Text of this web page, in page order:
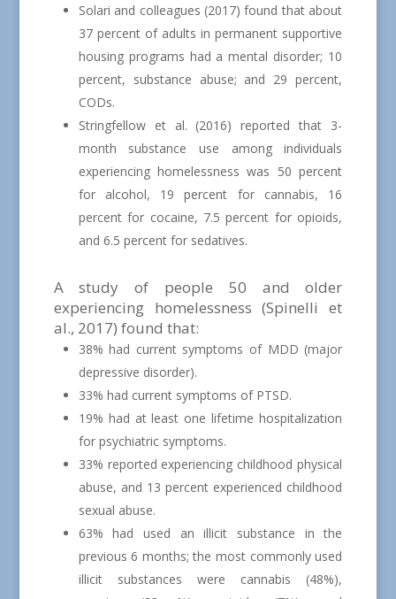
Solari and colleagues (2017) found that about
37 percent of adults in permanent supportive
housing programs had a mental disorder; 10
percent, substance abuse; and 29 percent,
CODs.
Stringfellow et al. (2016) reported that 3-
month substance use among individuals
experiencing homelessness was 50 percent
for alcohol, 19 percent for cannabis, 16
percent for cocaine, 7.5 percent for opioids,
and 6.5 percent for sedatives.
A study of people 50 and older
experiencing homelessness (Spinelli et
al., 2017) found that:
38% had current symptoms of MDD (major
depressive disorder).
33% had current symptoms of PTSD.
19% had at least one lifetime hospitalization
for psychiatric symptoms.
33% reported experiencing childhood physical
abuse, and 13 percent experienced childhood
sexual abuse.
63% had used an illicit substance in the
previous 6 months; the most commonly used
illicit substances were cannabis (48%),